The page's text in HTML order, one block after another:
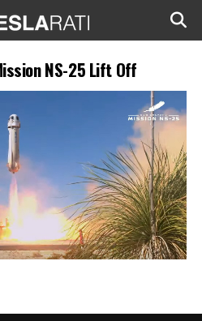
NS-25 Lift Off